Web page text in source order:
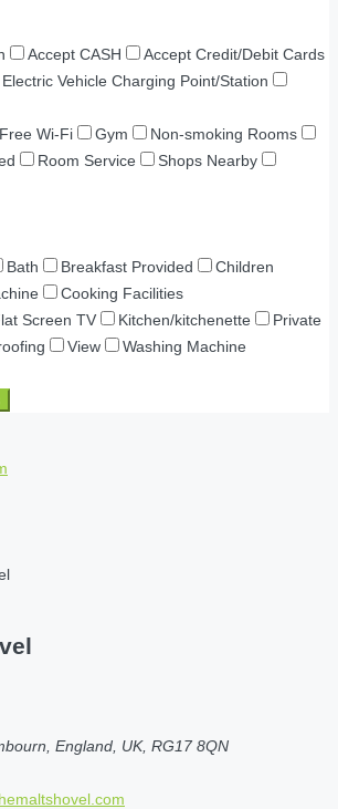
Accept CASH
Accept Credit/Debit Cards
Electric Vehicle Charging Point/Station
Free Wi-Fi Gym
Non-smoking Rooms
Room Service
Shops Nearby
Bath Breakfast Provided
Children
Cooking Facilities
Screen TV Kitchen/kitchenette
Private
View
Washing Machine
England, UK, RG17 8QN